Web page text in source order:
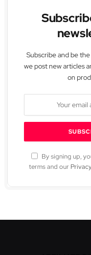
Subscribe and be
we post new articles
on
By signing up,
terms and our